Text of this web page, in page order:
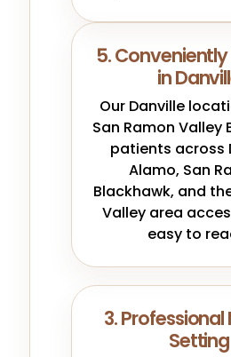
5.
in
Our Danville
San Ramon Valley
patients across
Alamo, San
Blackhawk, and
Valley area
easy to
3.
Setting